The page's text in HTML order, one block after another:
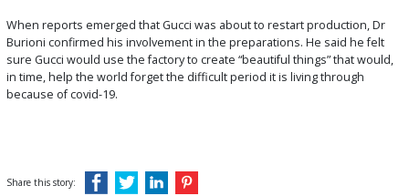
When reports emerged that Gucci was about to restart production, Dr
Burioni confirmed his involvement in the preparations. He said he felt
sure Gucci would use the factory to create “beautiful things” that would,
in time, help the world forget the difficult period it is living through
because of covid-19.
Share this story: